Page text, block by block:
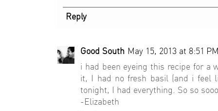
Reply
Good South May 15, 2013 at 8:51
i had been eyeing this recipe for
it, I had no fresh basil (and i feel
tonight, I had everything. So so
-Elizabeth